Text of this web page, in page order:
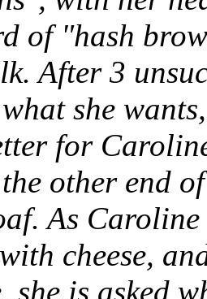
of "hash
After 3
she
for
other end
As Caroline
cheese,
she is asked